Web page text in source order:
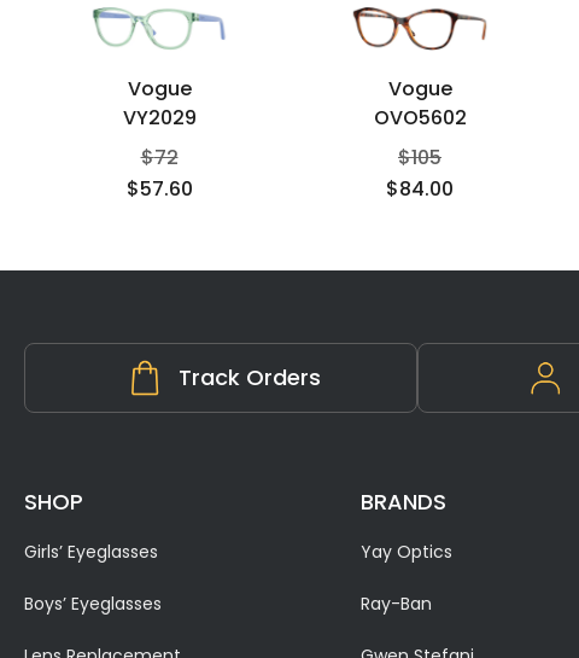
Vogue
VY2029
$72
$57.60
Vogue
OVO5602
$105
$84.00
Track Orders
SHOP
Girls’ Eyeglasses
Boys’ Eyeglasses
BRANDS
Yay Optics
Ray-Ban